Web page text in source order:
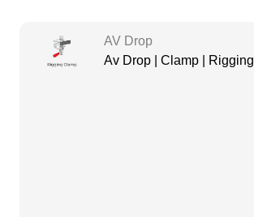
AV Drop
Av Drop | Clamp | Rigging